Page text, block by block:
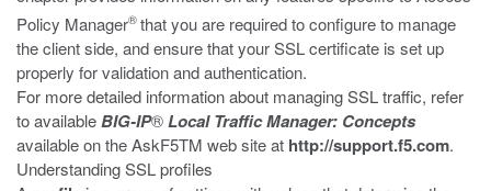
Policy Manager® that you are required to configure to manage
the client side, and ensure that your SSL certificate is set up
properly for validation and authentication.
For more detailed information about managing SSL traffic, refer
to availableBIG-IP®Local Traffic Manager: Concepts
available on the AskF5TM web site at http://support.f5.com.
Understanding SSL profiles